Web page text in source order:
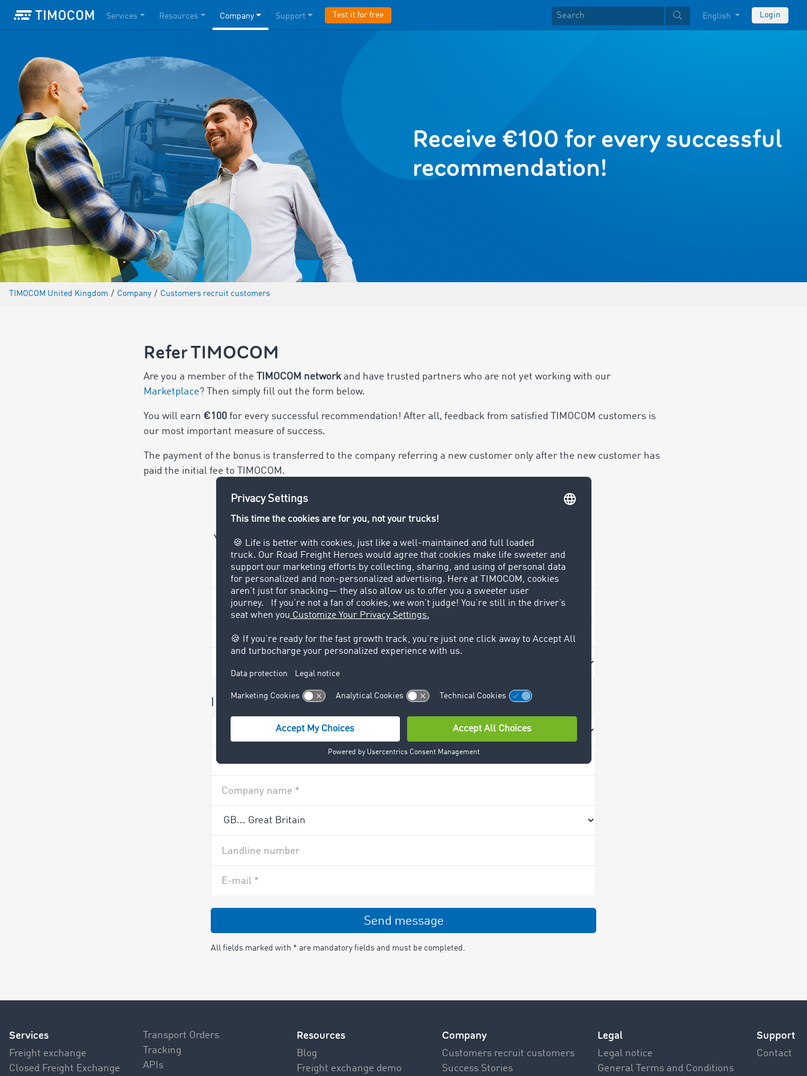
Services Resources Company Support Test it for free English Login
Receive €100 for every successful
recommendation!
TIMOCOM United Kingdom / Company / Customers recruit customers
Refer TIMOCOM
Are you a member of the TIMOCOM networkand have trusted partners who are not yet working with our
Marketplace? Then simply fill out the form below.
You will earn €100 for every successful recommendation! After all, feedback from satisfied TIMOCOM customers is
our most important measure of success.
The payment of the bonus is transferred to the company referring a new customer only after the new customer has
paid the initial fee to TIMOCOM.
Your information
TIMOCOM ID *
Company name *
Surname *
I have recruited the following prospect for TIMOCOM
Company name *
Landline number
E-mail *
Send message
All fields marked with * are mandatory fields and must be completed.
Services
Freight exchange
Closed Freight Exchange
Transport Orders
Tracking
APIs
Resources
Blog
Freight exchange demo
Company
Customers recruit customers
Success Stories
Legal
Legal notice
General Terms and Conditions
Support
Contact